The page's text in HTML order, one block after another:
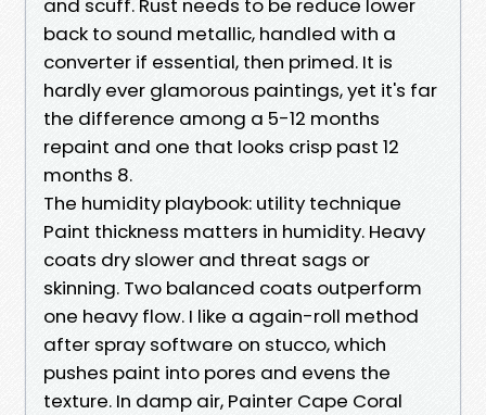
and scuff. Rust needs to be reduce lower
back to sound metallic, handled with a
converter if essential, then primed. It is
hardly ever glamorous paintings, yet it's far
the difference among a 5-12 months
repaint and one that looks crisp past 12
months 8.
The humidity playbook: utility technique
Paint thickness matters in humidity. Heavy
coats dry slower and threat sags or
skinning. Two balanced coats outperform
one heavy flow. I like a again-roll method
after spray software on stucco, which
pushes paint into pores and evens the
texture. In damp air, Painter Cape Coral